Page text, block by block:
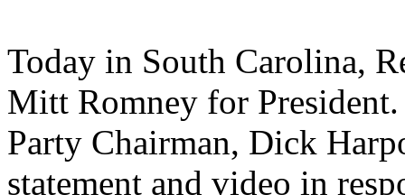
Today in South Carolina,
Mitt Romney for
Party Chairman, Dick
statement and video in